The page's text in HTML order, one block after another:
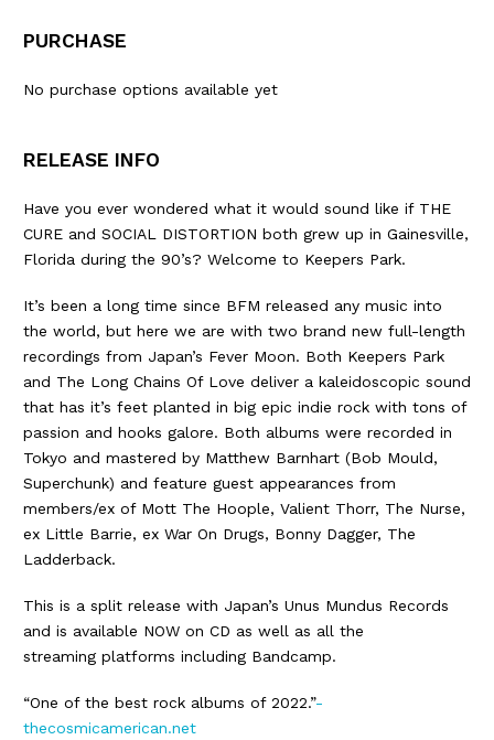
PURCHASE
No purchase options available yet
RELEASE INFO
Have you ever wondered what it would sound like if THE
CURE and SOCIAL DISTORTION both grew up in Gainesville,
Florida during the 90’s? Welcome to Keepers Park.
It’s been a long time since BFM released any music into
the world, but here we are with two brand new full-length
recordings from Japan’s Fever Moon. Both Keepers Park
and The Long Chains Of Love deliver a kaleidoscopic sound
that has it’s feet planted in big epic indie rock with tons of
passion and hooks galore. Both albums were recorded in
Tokyo and mastered by Matthew Barnhart (Bob Mould,
Superchunk) and feature guest appearances from
members/ex of Mott The Hoople, Valient Thorr, The Nurse,
ex Little Barrie, ex War On Drugs, Bonny Dagger, The
Ladderback.
This is a split release with Japan’s Unus Mundus Records
and is available NOW on CD as well as all the
streaming platforms including Bandcamp.
“One of the best rock albums of 2022.”-
thecosmicamerican.net